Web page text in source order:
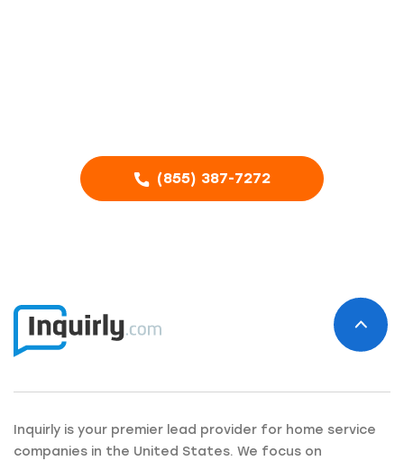
(855) 387-7272
Inquirly is your premier lead provider for home service
companies in the United States. We focus on